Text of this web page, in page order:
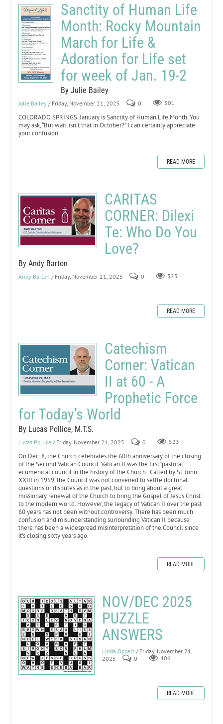
Sanctity of Human Life
Month: Rocky Mountain
March for Life &
Adoration for Life set
for week of Jan. 19-2
By Julie Bailey
Julie Bailey / Friday, November 21, 2025 0 501
COLORADO SPRINGS. January is Sanctity of Human Life Month. You
may ask, “But wait, isn’t that in October?” I can certainly appreciate
your confusion.
READ MORE
CARITAS
CORNER: Dilexi
Te: Who Do You
Love?
By Andy Barton
Andy Barton / Friday, November 21, 2025 0 525
READ MORE
Catechism
Corner: Vatican
II at 60 - A
Prophetic Force
for Today’s World
By Lucas Pollice, M.T.S.
Lucas Pollice / Friday, November 21, 2025 0 523
On Dec. 8, the Church celebrates the 60th anniversary of the closing
of the Second Vatican Council. Vatican II was the first “pastoral”
ecumenical council in the history of the Church. Called by St. John
XXIII in 1959, the Council was not convened to settle doctrinal
questions or disputes as in the past, but to bring about a great
missionary renewal of the Church to bring the Gospel of Jesus Christ
to the modern world. However, the legacy of Vatican II over the past
60 years has not been without controversy. There has been much
confusion and misunderstanding surrounding Vatican II because
there has been a widespread misinterpretation of the Council since
it’s closing sixty years ago.
READ MORE
NOV/DEC 2025
PUZZLE
ANSWERS
Linda Oppelt / Friday, November 21,
2025
0 406
READ MORE